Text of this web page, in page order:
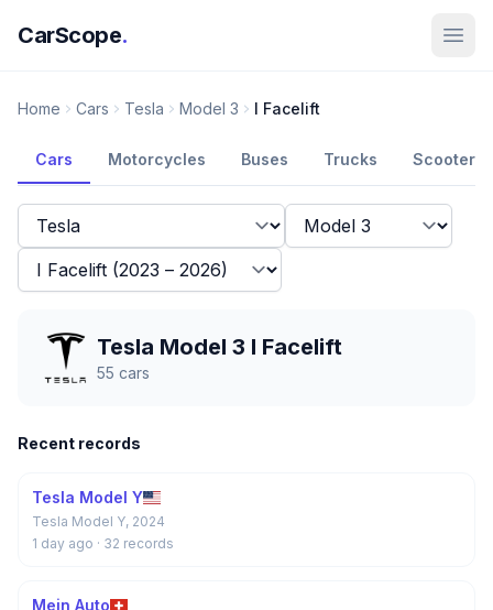
CarScope.
Home Cars Tesla Model 3 I Facelift
Cars Motorcycles Buses Trucks Scooters
Tesla Model 3 I Facelift
55 cars
Recent records
Tesla Model Y
Tesla Model Y, 2024
1 day ago · 32 records
Mein Auto